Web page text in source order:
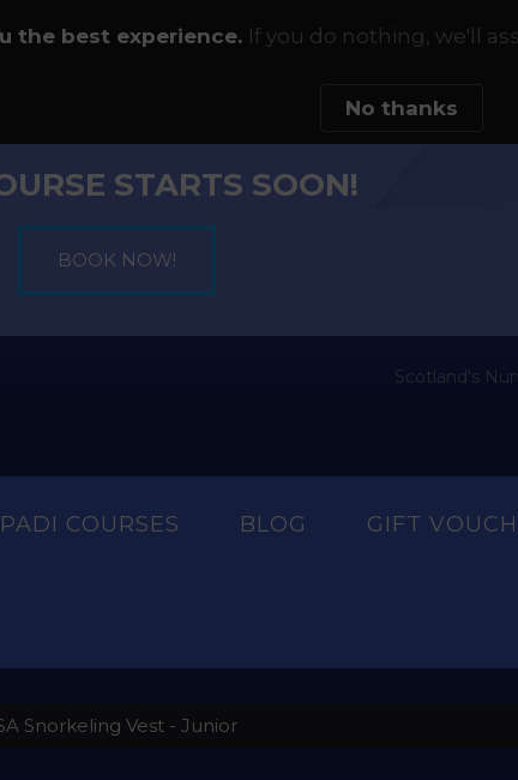
the best experience. If you do nothing, we'll
No thanks
STARTS SOON!
Scotland's
PADI COURSES BLOG GIFT
Snorkeling Vest - Junior